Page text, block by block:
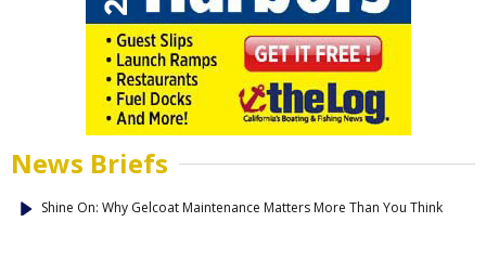
News Briefs
Shine On: Why Gelcoat Maintenance Matters More Than You Think